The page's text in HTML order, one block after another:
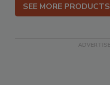
SEE MORE PRODUCTS